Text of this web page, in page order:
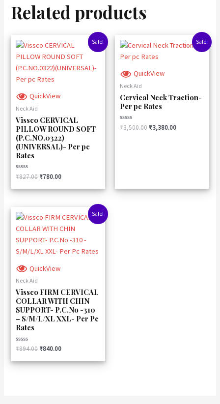
Related products
Sale!
QuickView
Neck Aid
Vissco CERVICAL
PILLOW ROUND SOFT
(P.C.NO.0322)
(UNIVERSAL)- Per pc
Rates
Rated
out
of
₹827.00
price
was:
₹827.00.
₹780.00
price
is:
Sale!
QuickView
Neck Aid
Cervical Neck Traction-
Per pc Rates
Rated
₹3,500.00
price
was:
₹3,380.00
Current
price
Sale!
QuickView
Neck Aid
Vissco FIRM CERVICAL
COLLAR WITH CHIN
SUPPORT- P.C.No -310
– S/M/L/XL XXL- Per Pc
Rates
Rated
of
₹894.00
price
was:
₹840.00
price
is: